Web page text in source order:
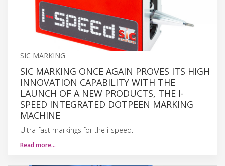
SIC MARKING
SIC MARKING ONCE AGAIN PROVES ITS HIGH
INNOVATION CAPABILITY WITH THE
LAUNCH OF A NEW PRODUCTS, THE I-
SPEED INTEGRATED DOTPEEN MARKING
MACHINE
Ultra-fast markings for the i-speed.
Read more…